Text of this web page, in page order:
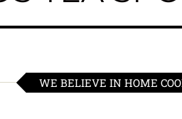
WE BELIEVE IN HOME